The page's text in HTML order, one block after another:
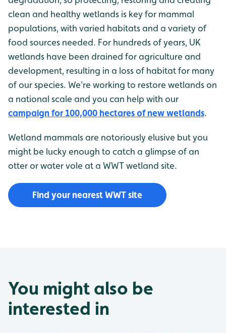
clean and healthy wetlands is key for mammal
populations, with varied habitats and a variety of
food sources needed. For hundreds of years, UK
wetlands have been drained for agriculture and
development, resulting in a loss of habitat for many
of our species. We're working to restore wetlands on
a national scale and you can help with our
campaign for 100,000 hectares of new wetlands.
Wetland mammals are notoriously elusive but you
might be lucky enough to catch a glimpse of an
otter or water vole at a WWT wetland site.
Find your nearest WWT site
You might also be
interested in